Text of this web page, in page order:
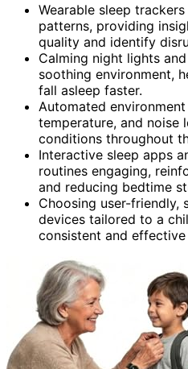
Wearable sleep
patterns, providing
quality and identify
Calming night lights
soothing environment,
fall asleep faster.
Automated
temperature, and noise
conditions throughout
Interactive sleep apps
routines engaging,
and reducing bedtime
Choosing user-friendly,
devices tailored to a
consistent and